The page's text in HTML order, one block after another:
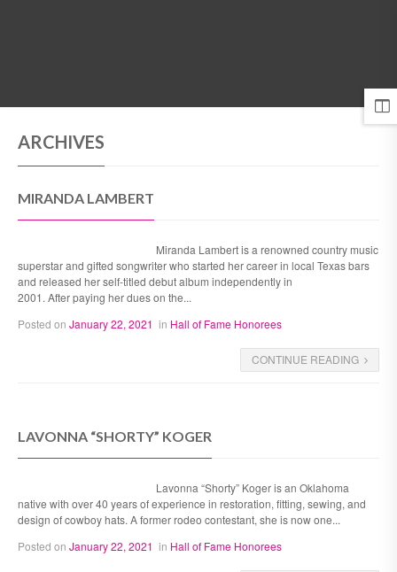
ARCHIVES
MIRANDA LAMBERT
Miranda Lambert is a renowned country music
superstar and gifted songwriter who started her career in local Texas bars
and released her self-titled debut album independently in
2001. After paying her dues on the...
Posted on January 22, 2021 in Hall of Fame Honorees
CONTINUE READING
LAVONNA “SHORTY” KOGER
Lavonna “Shorty” Koger is an Oklahoma
native with over 40 years of experience in restoration, fitting, sewing, and
design of cowboy hats. A former rodeo contestant, she is now one...
Posted on January 22, 2021 in Hall of Fame Honorees